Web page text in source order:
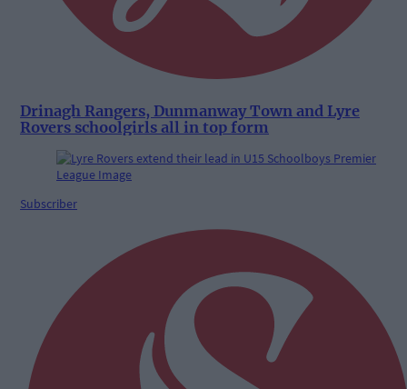
Drinagh Rangers, Dunmanway Town and Lyre
Rovers schoolgirls all in top form
Subscriber